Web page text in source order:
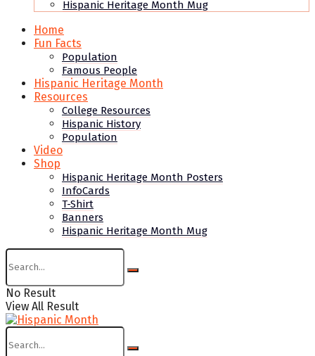
Hispanic Heritage Month Mug
Home
Fun Facts
Population
Famous People
Hispanic Heritage Month
Resources
College Resources
Hispanic History
Population
Video
Shop
Hispanic Heritage Month Posters
InfoCards
T-Shirt
Banners
Hispanic Heritage Month Mug
No Result
View All Result